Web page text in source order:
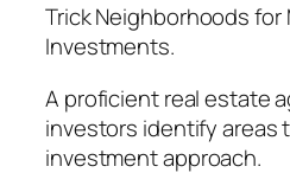
Trick Neighborhoods
Investments.
A proficient real estate
investors identify areas
investment approach.